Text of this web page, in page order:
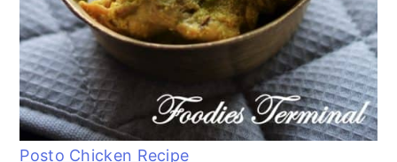
Posto Chicken Recipe